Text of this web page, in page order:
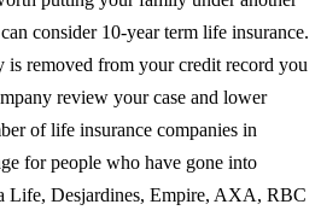
consider 10-year term life insurance.
is removed from your credit record you
review your case and lower
of life insurance companies in
for people who have gone into
Life, Desjardines, Empire, AXA, RBC